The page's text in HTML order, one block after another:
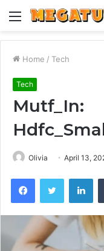
Menu
Home / Tech
Tech
Mutf_In:
Olivia April 13,
FacebookTwitter